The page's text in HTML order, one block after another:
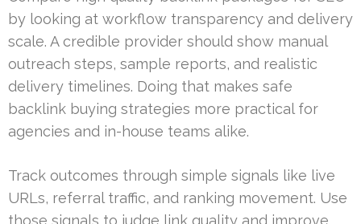
by looking at workflow transparency and delivery
scale. A credible provider should show manual
outreach steps, sample reports, and realistic
delivery timelines. Doing that makes safe
backlink buying strategies more practical for
agencies and in-house teams alike.
Track outcomes through simple signals like live
URLs, referral traffic, and ranking movement. Use
those signals to judge link quality and improve